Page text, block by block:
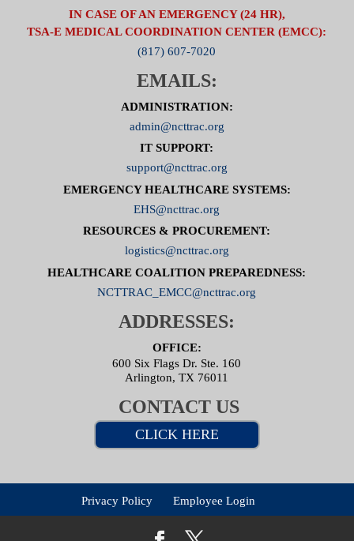
IN CASE OF AN EMERGENCY (24 HR),
TSA-E MEDICAL COORDINATION CENTER (EMCC):
(817) 607-7020
EMAILS:
ADMINISTRATION:
admin@ncttrac.org
IT SUPPORT:
support@ncttrac.org
EMERGENCY HEALTHCARE SYSTEMS:
EHS@ncttrac.org
RESOURCES & PROCUREMENT:
logistics@ncttrac.org
HEALTHCARE COALITION PREPAREDNESS:
NCTTRAC_EMCC@ncttrac.org
ADDRESSES:
OFFICE:
600 Six Flags Dr. Ste. 160
Arlington, TX 76011
CONTACT US
CLICK HERE
Privacy Policy Employee Login